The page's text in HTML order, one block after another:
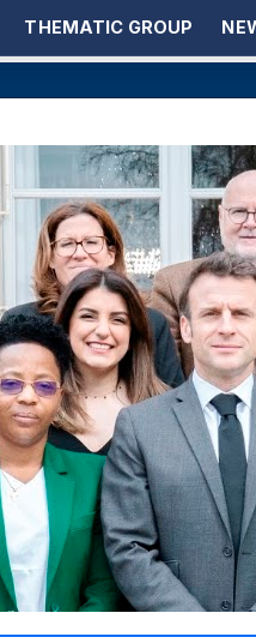
THEMATIC GROUP